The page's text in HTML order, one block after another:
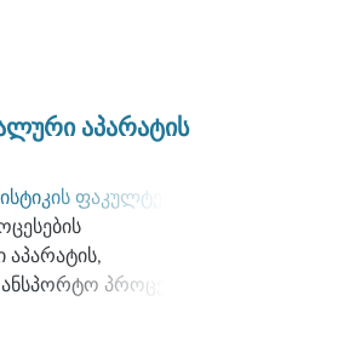
არჩევანის,
სტარტეგიის
უცხოური
და
ალგორითმები.
ის
რეგიონული
რომელთა
აპარატის
ფაკულტეტი
პროცესებში
და